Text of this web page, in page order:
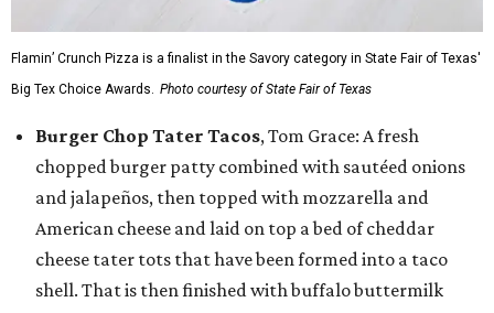
Flamin’ Crunch Pizza is a finalist in the Savory category in State Fair of Texas'
Big Tex Choice Awards. Photo courtesy of State Fair of Texas
Burger Chop Tater Tacos, Tom Grace: A fresh
chopped burger patty combined with sautéed onions
and jalapeños, then topped with mozzarella and
American cheese and laid on top a bed of cheddar
cheese tater tots that have been formed into a taco
shell. That is then finished with buffalo buttermilk